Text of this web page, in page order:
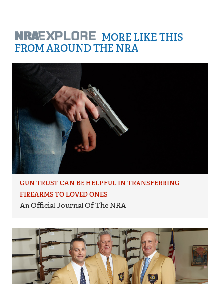
MORE LIKE THIS
FROM AROUND THE NRA
GUN TRUST CAN BE HELPFUL IN TRANSFERRING
FIREARMS TO LOVED ONES
An Official Journal Of The NRA